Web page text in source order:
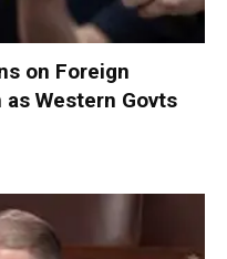
on Foreign
Western Govts